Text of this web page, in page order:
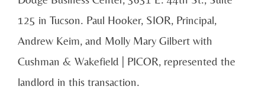
125 in Tucson. Paul Hooker, SIOR, Principal,
Andrew Keim, and Molly Mary Gilbert with
Cushman & Wakefield | PICOR, represented the
landlord in this transaction.